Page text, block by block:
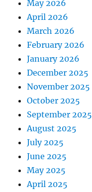
May 2026
April 2026
March 2026
February 2026
January 2026
December 2025
November 2025
October 2025
September 2025
August 2025
July 2025
June 2025
May 2025
April 2025